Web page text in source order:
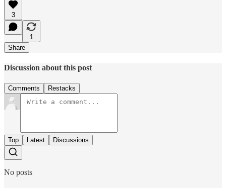
3
1
Share
Discussion about this post
Comments Restacks
Top Latest Discussions
No posts